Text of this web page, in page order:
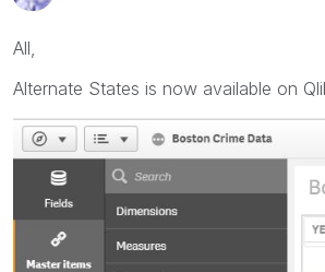
All,
Alternate States is now available on